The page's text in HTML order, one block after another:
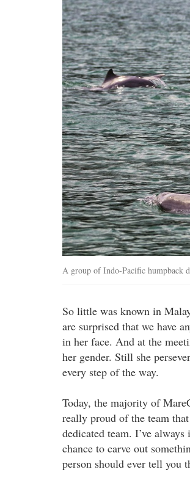
A group of Indo-Pacific humpback
So little was known in
are surprised that we have
in her face. And at the
her gender. Still she
every step of the way.
Today, the majority of
really proud of the team
dedicated team. I’ve
chance to carve out
person should ever tell you